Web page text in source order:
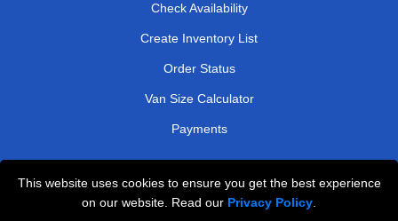
This website uses cookies to ensure you get the best experience
on our website. Read our Privacy Policy
Check Availability
Create Inventory List
Order Status
Van Size Calculator
Payments
Przeprowadzki Londyn